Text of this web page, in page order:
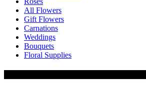
All Flowers
Gift Flowers
Carnations
Weddings
Bouquets
Floral Supplies